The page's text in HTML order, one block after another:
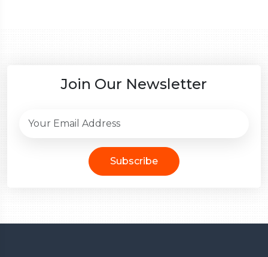
Join Our Newsletter
Subscribe